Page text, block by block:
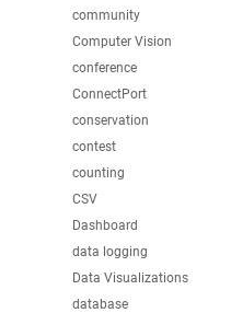
community
Computer Vision
conference
ConnectPort
conservation
contest
counting
CSV
Dashboard
data logging
Data Visualizations
database